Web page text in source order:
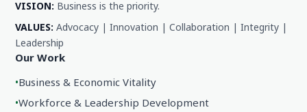
VISION: Business is the priority.
VALUES: Advocacy | Innovation | Collaboration | Integrity |
Leadership
Our Work
•Business & Economic Vitality
•Workforce & Leadership Development